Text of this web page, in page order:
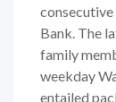
Bank. The
family
weekday
entailed